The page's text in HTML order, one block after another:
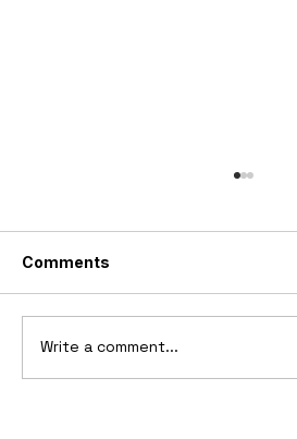
Comments
Write a comment...